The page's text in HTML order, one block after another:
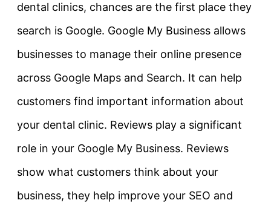
dental clinics, chances are the first place they
search is Google. Google My Business allows
businesses to manage their online presence
across Google Maps and Search. It can help
customers find important information about
your dental clinic. Reviews play a significant
role in your Google My Business. Reviews
show what customers think about your
business, they help improve your SEO and